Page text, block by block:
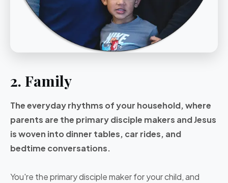
2. Family
The everyday rhythms of your household, where
parents are the primary disciple makers and Jesus
is woven into dinner tables, car rides, and
bedtime conversations.
You're the primary disciple maker for your child, and